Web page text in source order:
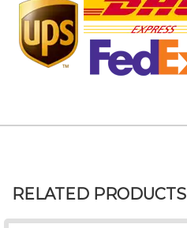
RELATED PRODUCTS